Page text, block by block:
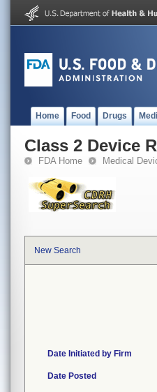
Home Food Drugs
Class 2 Device
FDA Home Medical
New Search
Date Initiated by Firm
Date Posted